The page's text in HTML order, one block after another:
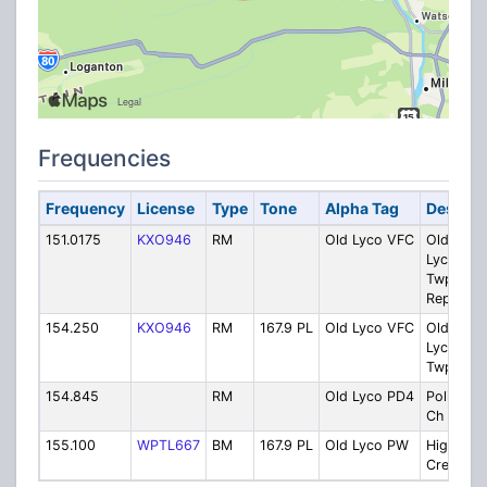
Frequencies
Frequency License Type Tone Alpha Tag
151.0175 KXO946 RM Old Lyco VFC
Old
Lycoming
Twp. VFC
Repeater
154.250
KXO946 RM 167.9 PL Old Lyco VFC
Old
Lycoming
Twp. VFC
154.845
RM Old Lyco PD4
Police
Ch 4
155.100
WPTL667 BM 167.9 PL Old Lyco PW
Highway
Crew